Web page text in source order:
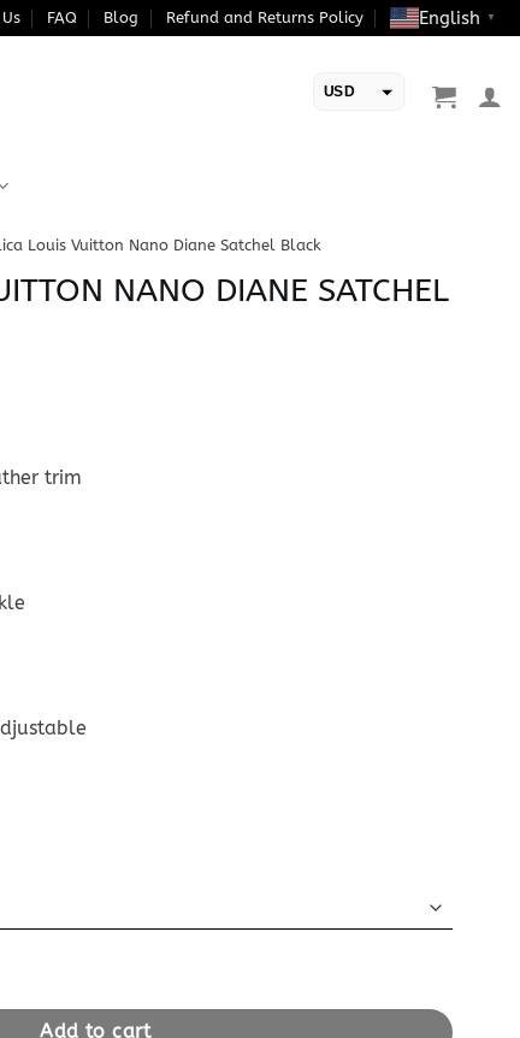
FAQ Blog Refund and Returns Policy English ▼
USD
Louis Vuitton Nano Diane Satchel Black
NANO DIANE SATCHEL
trim
Satchel Black quantity
Add to cart